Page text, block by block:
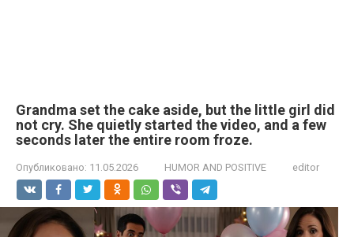
Grandma set the cake aside, but the little girl did
not cry. She quietly started the video, and a few
seconds later the entire room froze.
Опубликовано: 11.05.2026 HUMOR AND POSITIVE editor